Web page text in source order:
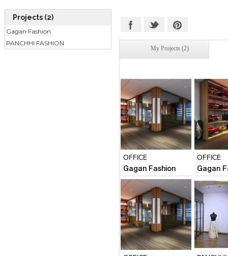
Projects (2)
Gagan Fashion
PANCHHI FASHION
a sense of understated luxury.
of quality rather than
Interior Design Landscape
design
My Projects (2)
Add
View
OFFICE
Gagan Fashion
Click to like
View Likes
OFFICE
Gagan
Click to
View
Add
View
Click to like
View Likes
Click to
View